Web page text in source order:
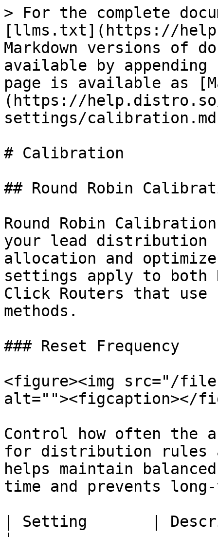
> For the complete
[llms.txt](https://
Markdown versions of
available by
page is available as
(https://
settings/
# Calibration
## Round Robin
Round Robin
your lead distribution
allocation and optimize
settings apply to both
Click Routers that use
methods.
### Reset Frequency
<figure><img src="/files/
alt=""><figcaption></
Control how often the
for distribution rules
helps maintain
time and prevents
| Setting       |